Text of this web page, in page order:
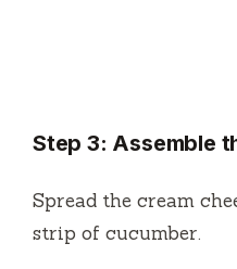
Step 3: Assemble
Spread the cream
strip of cucumber.